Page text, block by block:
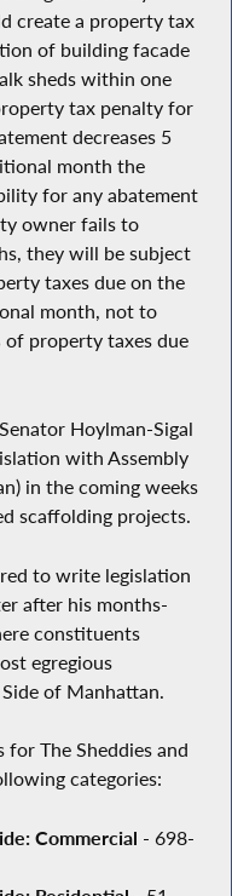
create a property tax
of building facade
sheds within one
tax penalty for
decreases 5
month the
for any abatement
owner fails to
they will be subject
taxes due on the
month, not to
of property taxes due
Hoylman-Sigal
with Assembly
in the coming weeks
scaffolding projects.
to write legislation
after his months-
constituents
egregious
of Manhattan.
for The Sheddies and
categories:
Commercial - 698-